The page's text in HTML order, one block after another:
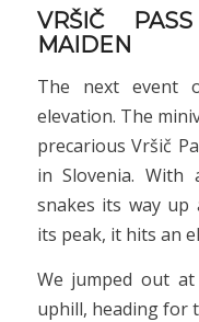
VRŠIČ
MAIDEN
The next event
elevation. The
precarious Vršič
in Slovenia. With
snakes its way up
its peak, it hits an
We jumped out
uphill, heading for